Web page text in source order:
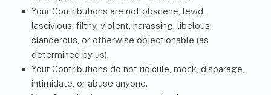
Your Contributions are not obscene, lewd,
lascivious, filthy, violent, harassing, libelous,
slanderous, or otherwise objectionable (as
determined by us).
Your Contributions do not ridicule, mock, disparage,
intimidate, or abuse anyone.